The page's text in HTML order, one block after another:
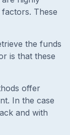
These
the funds
is that these
offer
In the case
and with